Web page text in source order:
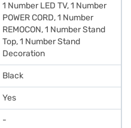
1 Number LED TV, 1 Number
POWER CORD, 1 Number
REMOCON, 1 Number Stand
Top, 1 Number Stand
Decoration
Black
Yes
-